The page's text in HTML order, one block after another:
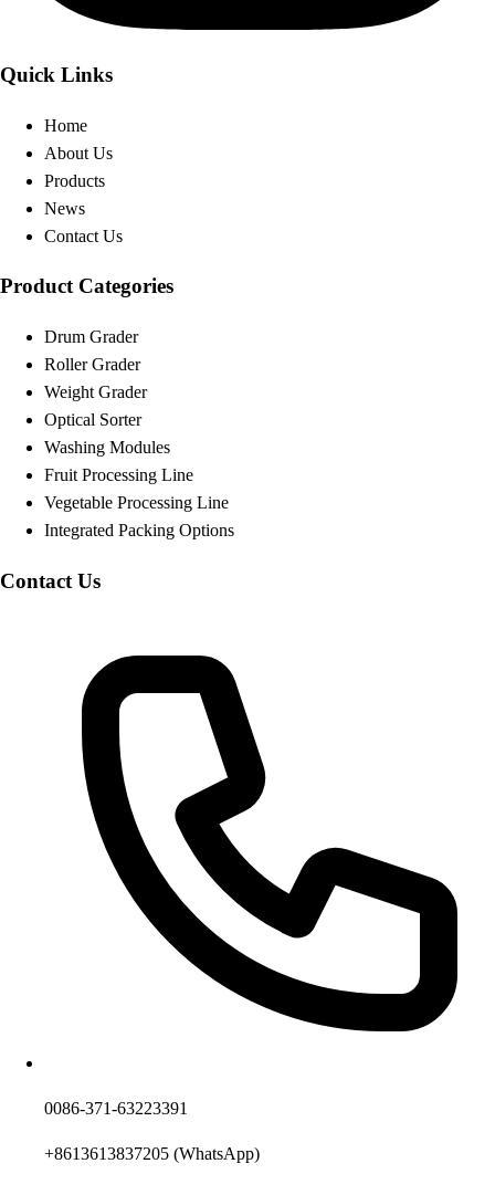
Quick Links
Home
About Us
Products
News
Contact Us
Product Categories
Drum Grader
Roller Grader
Weight Grader
Optical Sorter
Washing Modules
Fruit Processing Line
Vegetable Processing Line
Integrated Packing Options
Contact Us
0086-371-63223391
+8613613837205 (WhatsApp)